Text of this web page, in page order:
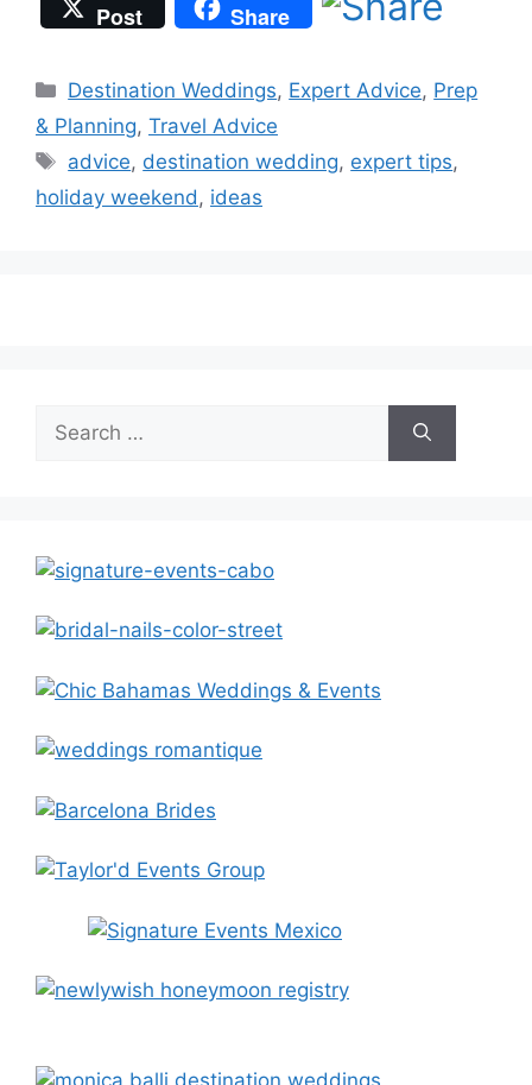
Post Share
Categories
Destination Weddings, Expert Advice, Prep
& Planning, Travel Advice
Tags
advice, destination wedding, expert tips,
holiday weekend , ideas
for: